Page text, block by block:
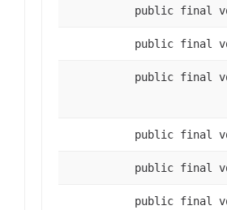
public final
public final
public final
public final
public final
public final